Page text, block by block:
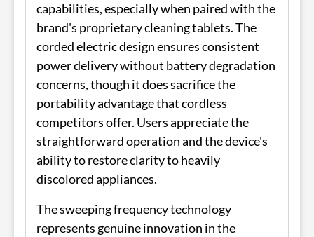
capabilities, especially when paired with the
brand's proprietary cleaning tablets. The
corded electric design ensures consistent
power delivery without battery degradation
concerns, though it does sacrifice the
portability advantage that cordless
competitors offer. Users appreciate the
straightforward operation and the device's
ability to restore clarity to heavily
discolored appliances.
The sweeping frequency technology
represents genuine innovation in the